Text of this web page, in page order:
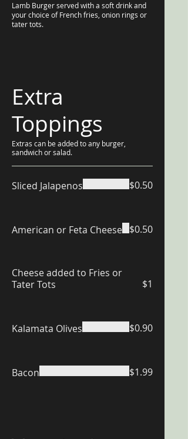
Lamb Burger served with a soft drink and
your choice of French fries, onion rings or
tater tots.
Extra
Toppings
Extras can be added to any burger,
sandwich or salad.
Sliced Jalapenos $0.50
American or Feta Cheese $0.50
Cheese added to Fries or
Tater Tots
$1
Kalamata Olives $0.90
Bacon $1.99